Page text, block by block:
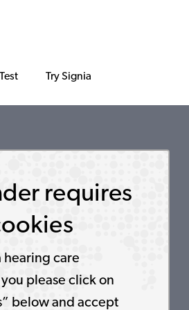
Try Signia
requires
hearing care
please click on
below and accept